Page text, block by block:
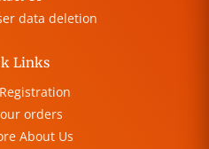
data deletion
Links
orders
About Us